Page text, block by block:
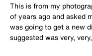
This is from my
of years ago and asked
was going to get a new
suggested was very,